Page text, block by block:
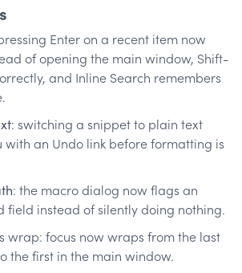
Enter on a recent item now
of opening the main window, Shift-
and Inline Search remembers
: switching a snippet to plain text
with an Undo link before formatting is
: the macro dialog now flags an
field instead of silently doing nothing.
wrap: focus now wraps from the last
the first in the main window.